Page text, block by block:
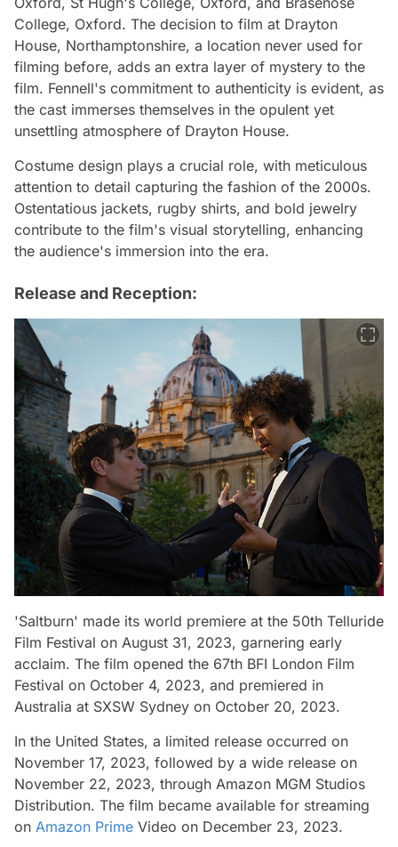
College, Oxford. The decision to film at Drayton
House, Northamptonshire, a location never used for
filming before, adds an extra layer of mystery to the
film. Fennell's commitment to authenticity is evident, as
the cast immerses themselves in the opulent yet
unsettling atmosphere of Drayton House.
Costume design plays a crucial role, with meticulous
attention to detail capturing the fashion of the 2000s.
Ostentatious jackets, rugby shirts, and bold jewelry
contribute to the film's visual storytelling, enhancing
the audience's immersion into the era.
Release and Reception:
'Saltburn' made its world premiere at the 50th Telluride
Film Festival on August 31, 2023, garnering early
acclaim. The film opened the 67th BFI London Film
Festival on October 4, 2023, and premiered in
Australia at SXSW Sydney on October 20, 2023.
In the United States, a limited release occurred on
November 17, 2023, followed by a wide release on
November 22, 2023, through Amazon MGM Studios
Distribution. The film became available for streaming
on Amazon Prime Video on December 23, 2023.